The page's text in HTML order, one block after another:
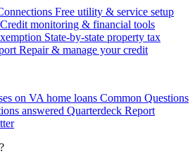
Free utility & service setup
Credit monitoring & financial tools
State-by-state property tax
Repair & manage your credit
on VA home loans Common Questions
answered Quarterdeck Report